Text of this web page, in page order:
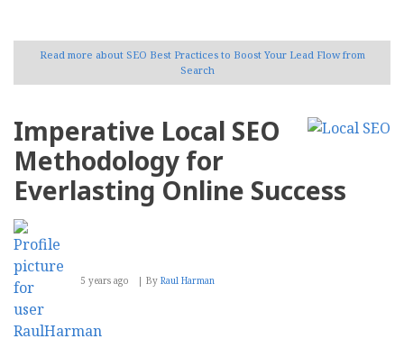
Read more about SEO Best Practices to Boost Your Lead Flow from
Search
Imperative Local SEO
Methodology for
Everlasting Online Success
5 years ago By Raul Harman